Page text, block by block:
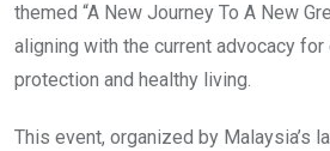
themed “A New Journey To A New
aligning with the current advocacy for
protection and healthy living.
This event, organized by Malaysia’s